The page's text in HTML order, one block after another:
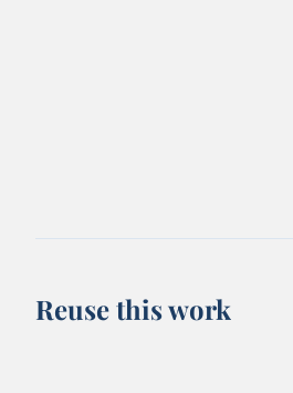
Reuse this work